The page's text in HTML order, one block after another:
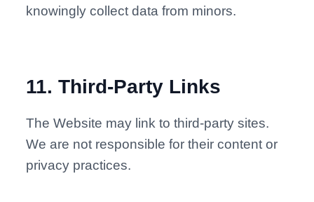
knowingly collect data from minors.
11.Third-Party Links
The Website may link to third-party sites.
We are not responsible for their content or
privacy practices.